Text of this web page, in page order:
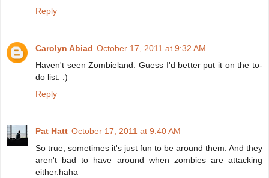
Reply
Carolyn Abiad October 17, 2011 at 9:32 AM
Haven't seen Zombieland. Guess I'd better put it on the to-
do list. :)
Reply
Pat Hatt October 17, 2011 at 9:40 AM
So true, sometimes it's just fun to be around them. And they
aren't bad to have around when zombies are attacking
either.haha